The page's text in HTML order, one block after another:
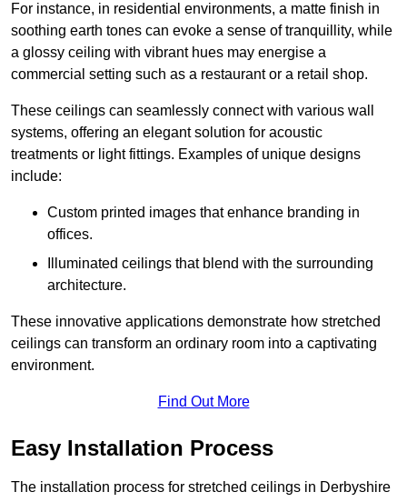
For instance, in residential environments, a matte finish in
soothing earth tones can evoke a sense of tranquillity, while
a glossy ceiling with vibrant hues may energise a
commercial setting such as a restaurant or a retail shop.
These ceilings can seamlessly connect with various wall
systems, offering an elegant solution for acoustic
treatments or light fittings. Examples of unique designs
include:
Custom printed images that enhance branding in
offices.
Illuminated ceilings that blend with the surrounding
architecture.
These innovative applications demonstrate how stretched
ceilings can transform an ordinary room into a captivating
environment.
Find Out More
Easy Installation Process
The installation process for stretched ceilings in Derbyshire